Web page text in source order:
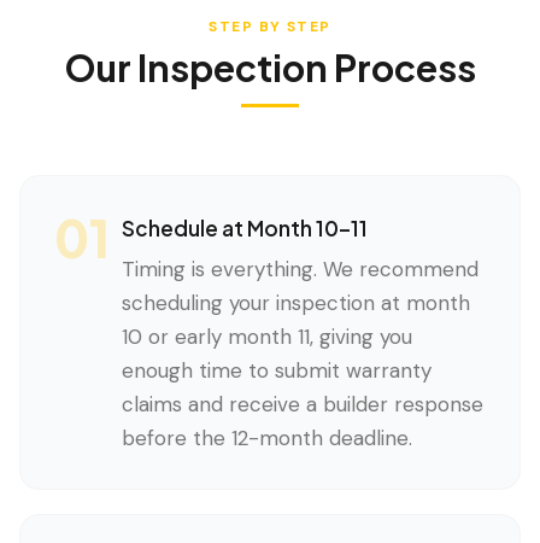
STEP BY STEP
Our Inspection Process
01 Schedule at Month 10–11
Timing is everything. We recommend
scheduling your inspection at month
10 or early month 11, giving you
enough time to submit warranty
claims and receive a builder response
before the 12-month deadline.